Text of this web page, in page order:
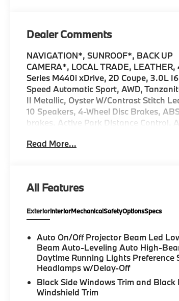
Dealer Comments
NAVIGATION*, SUNROOF*, BACK UP
CAMERA*, LOCAL TRADE, LEATHER,
Series M440i xDrive, 2D Coupe, 3.0L
Speed Automatic Sport, AWD,
II Metallic, Oyster W/Contrast Stitch
10 Speakers, 4-Wheel Disc Brakes,
brakes, Active Park Distance Control,
Apple CarPlay Compatibility, Auto High-
headlights, Dual front impact airbags,
Control, Emergency communication
BMW Assist eCall, Extended Shadowline
Trim, Exterior Parking Camera Rear,
wheel independent suspension, Front
roll bar, Front Bucket Seats, Front
A/C, Fully automatic headlights,
transmitter, harman/kardon Surround
System, Head-Up Display, Heated Front
Read More...
All Features
ExteriorInteriorMechanicalSafetyOptionsSpecs
Auto On/Off Projector Beam Led
Beam Auto-Leveling Auto High-
Daytime Running Lights Preference
Headlamps w/Delay-Off
Black Side Windows Trim and Black
Windshield Trim